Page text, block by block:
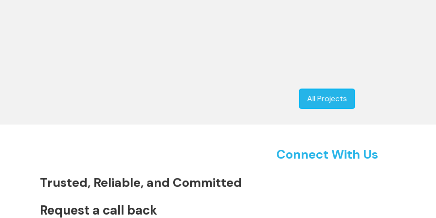
All Projects
Connect With Us
Trusted, Reliable, and Committed
Request a call back